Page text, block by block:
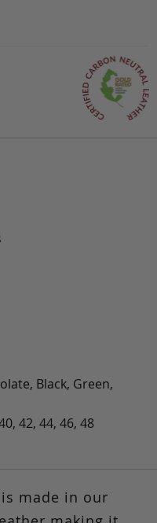
Black, Green,
42, 44, 46, 48
made in our